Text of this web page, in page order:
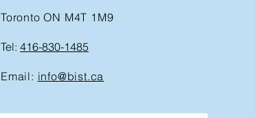
Toronto ON M4T 1M9
Tel:416-830-1485
Email: info@bist.ca